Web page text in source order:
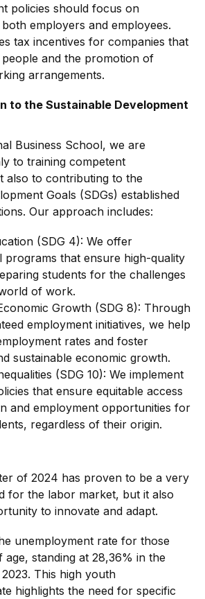
policies should focus on
employers and employees.
tax incentives for companies that
and the promotion of
arrangements.
to the Sustainable Development
Business School, we are
to training competent
also to contributing to the
Goals (SDGs) established
Our approach includes:
(SDG 4): We offer
programs that ensure high-quality
students for the challenges
of work.
Growth (SDG 8): Through
employment initiatives, we help
rates and foster
sustainable economic growth.
(SDG 10): We implement
that ensure equitable access
and employment opportunities for
regardless of their origin.
of 2024 has proven to be a very
for the labor market, but it also
to innovate and adapt.
unemployment rate for those
age, standing at 28,36% in the
This high youth
highlights the need for specific